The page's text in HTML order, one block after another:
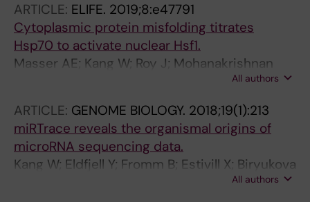
M; Friedländer MR; Peterson KJ
ARTICLE: ELIFE. 2019;8:e47791
Cytoplasmic protein misfolding titrates
Hsp70 to activate nuclear Hsf1.
Masser AE; Kang W; Roy J; Mohanakrishnan
Kaimal J; Quintana-Cordero J; Friedländer MR;
All authors
ARTICLE: GENOME BIOLOGY. 2018;19(1):213
miRTrace reveals the organismal origins of
microRNA sequencing data.
Kang W; Eldfjell Y; Fromm B; Estivill X; Biryukova
All authors